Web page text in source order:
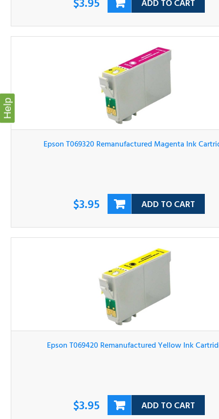
Epson T069320 Remanufactured Magenta Ink Cartridge
ADD TO CART
Epson T069420 Remanufactured Yellow Ink Cartridge
ADD TO CART
Help